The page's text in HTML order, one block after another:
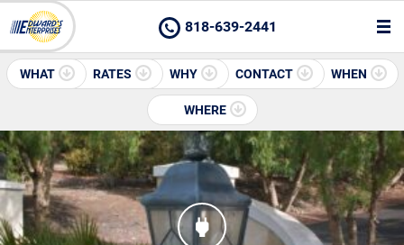
818-639-2441
WHAT RATES WHY CONTACT WHEN
WHERE